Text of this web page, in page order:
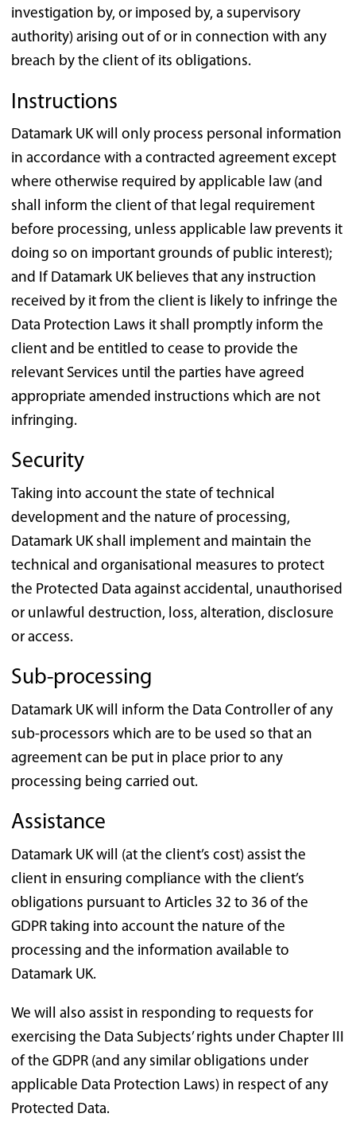
investigation by, or imposed by, a supervisory
authority) arising out of or in connection with any
breach by the client of its obligations.
Instructions
Datamark UK will only process personal information
in accordance with a contracted agreement except
where otherwise required by applicable law (and
shall inform the client of that legal requirement
before processing, unless applicable law prevents it
doing so on important grounds of public interest);
and If Datamark UK believes that any instruction
received by it from the client is likely to infringe the
Data Protection Laws it shall promptly inform the
client and be entitled to cease to provide the
relevant Services until the parties have agreed
appropriate amended instructions which are not
infringing.
Security
Taking into account the state of technical
development and the nature of processing,
Datamark UK shall implement and maintain the
technical and organisational measures to protect
the Protected Data against accidental, unauthorised
or unlawful destruction, loss, alteration, disclosure
or access.
Sub-processing
Datamark UK will inform the Data Controller of any
sub-processors which are to be used so that an
agreement can be put in place prior to any
processing being carried out.
Assistance
Datamark UK will (at the client’s cost) assist the
client in ensuring compliance with the client’s
obligations pursuant to Articles 32 to 36 of the
GDPR taking into account the nature of the
processing and the information available to
Datamark UK.
We will also assist in responding to requests for
exercising the Data Subjects’ rights under Chapter III
of the GDPR (and any similar obligations under
applicable Data Protection Laws) in respect of any
Protected Data.